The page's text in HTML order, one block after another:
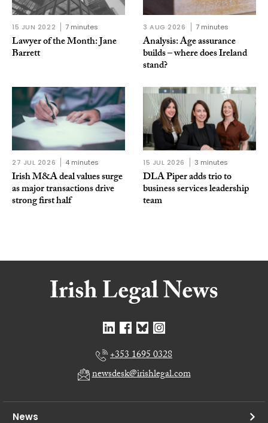
15 JUN 2022 7 minutes
Lawyer of the Month: Jane
Barrett
3 AUG 2026 7 minutes
Analysis: Age assurance
builds – where does Ireland
stand?
27 JUL 2026 4 minutes
Irish M&A deal values surge
as major transactions drive
strong first half
15 JUL 2026 3 minutes
DLA Piper adds trio to
business services leadership
team
+353 1695 0328
newsdesk@irishlegal.com
News